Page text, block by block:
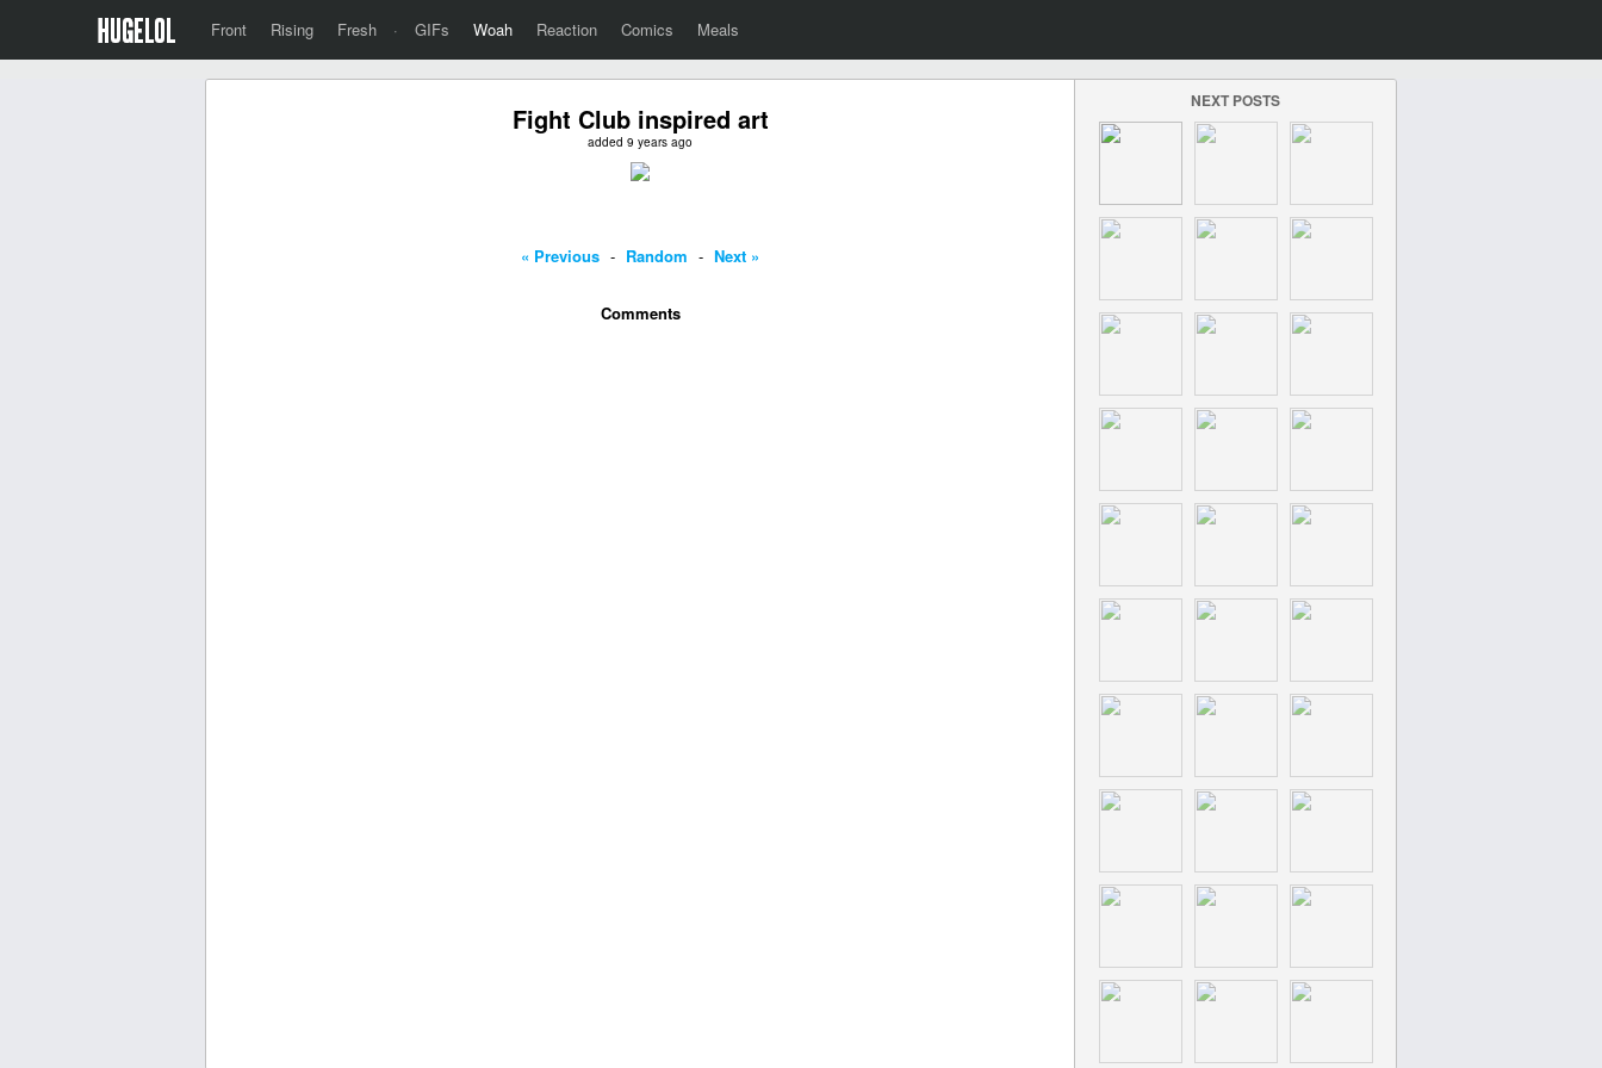
Front Rising Fresh · GIFs Woah Reaction Comics Meals
Fight Club inspired art
added 9 years ago
« Previous - Random - Next »
Comments
NEXT POSTS